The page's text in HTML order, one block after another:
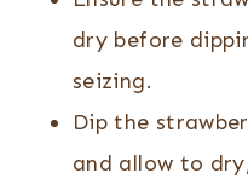
dry before
seizing.
Dip the
and allow to